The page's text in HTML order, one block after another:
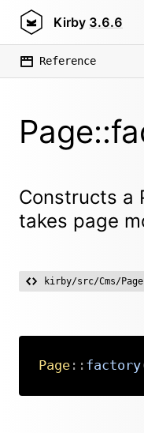
Kirby 3.6.6
Reference
Constructs a
takes page
kirby/src/Cms/
Page:: factory